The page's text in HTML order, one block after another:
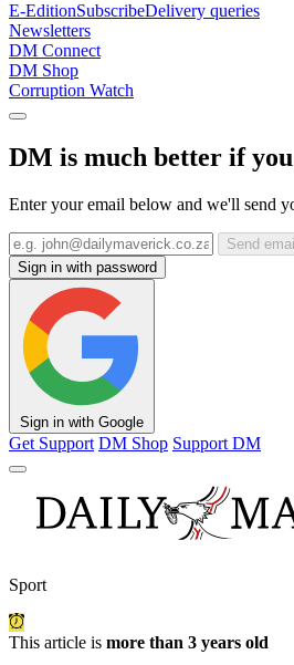
E-EditionSubscribeDelivery queries
Newsletters
DM Connect
DM Shop
Corruption Watch
DM is much better if
Enter your email below and we'll send
Send
Sign in with password
Sign in with Google
Get Support DM Shop Support DM
Sport
This article is more than 3 years old